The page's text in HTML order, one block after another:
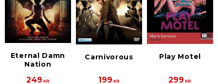
Eternal Damn
Nation
249 KR
Carnivorous
199 KR
Play Motel
299 KR